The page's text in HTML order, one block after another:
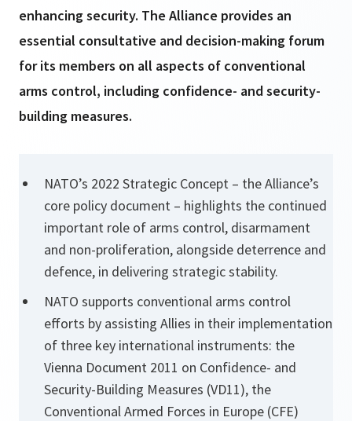
enhancing security. The Alliance provides an
essential consultative and decision-making forum
for its members on all aspects of conventional
arms control, including confidence- and security-
building measures.
NATO’s 2022 Strategic Concept – the Alliance’s
core policy document – highlights the continued
important role of arms control, disarmament
and non-proliferation, alongside deterrence and
defence, in delivering strategic stability.
NATO supports conventional arms control
efforts by assisting Allies in their implementation
of three key international instruments: the
Vienna Document 2011 on Confidence- and
Security-Building Measures (VD11), the
Conventional Armed Forces in Europe (CFE)